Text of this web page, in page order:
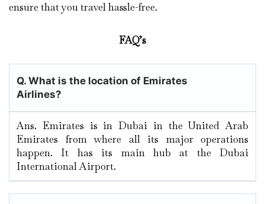
ensure that you travel hassle-free.
FAQ’s
Q. What is the location of Emirates
Airlines?
Ans. Emirates is in Dubai in the United Arab
Emirates from where all its major operations
happen. It has its main hub at the Dubai
International Airport.